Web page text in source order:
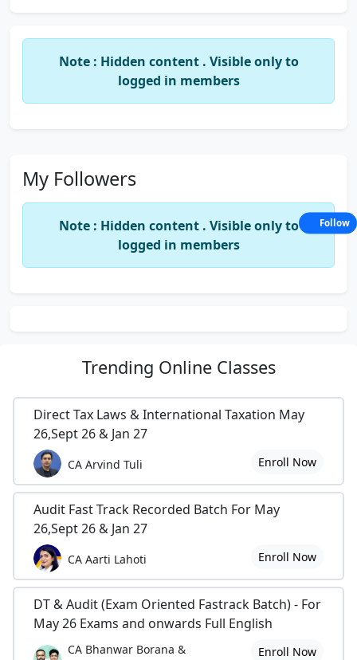
Note : Hidden content . Visible only to
logged in members
My Followers
Note : Hidden content . Visible only to
logged in members
Trending Online Classes
Direct Tax Laws & International Taxation May
26,Sept 26 & Jan 27
CA Arvind Tuli Enroll Now
Audit Fast Track Recorded Batch For May
26,Sept 26 & Jan 27
CA Aarti Lahoti Enroll Now
DT & Audit (Exam Oriented Fastrack Batch) - For
May 26 Exams and onwards Full English
CA Bhanwar Borana &
Enroll Now
Follow